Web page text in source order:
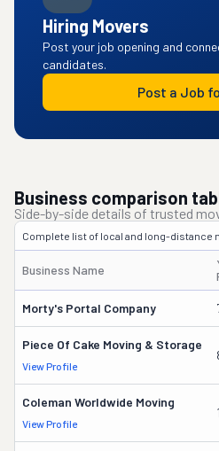
Hiring Movers
Post your job opening and
candidates.
Post a Job
Business comparison
Side-by-side details of trusted
Complete list of local and long-distance
Business Name
Morty's Portal Company
Piece Of Cake Moving & Storage
View Profile
Coleman Worldwide Moving
View Profile